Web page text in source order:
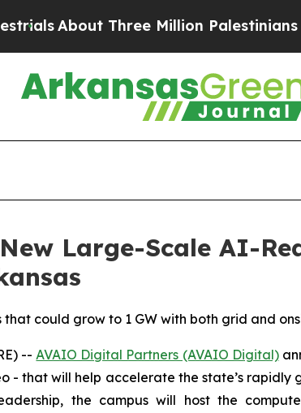
Three Million Palestinians in the
Large-Scale AI-
could grow to 1 GW with both grid and
-- AVAIO Digital Partners (AVAIO Digital)
- that will help accelerate the state’s
the campus will host the